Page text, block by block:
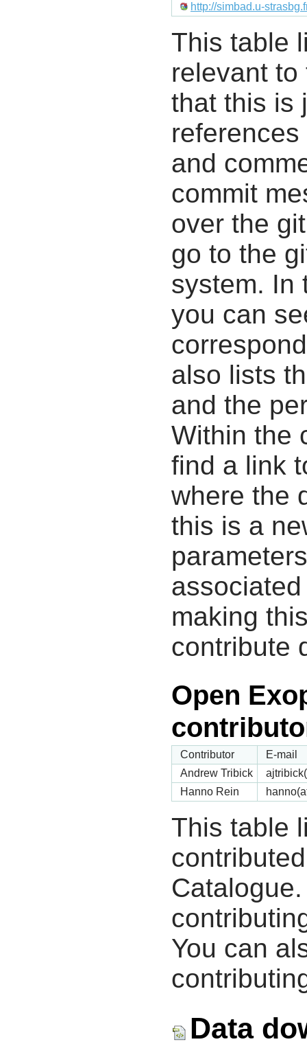
http://simbad.u-
This table
relevant
that this is
and
commit
over the
go to the
system. In
you can
also lists
and the
Within the
find a link
where the
this is a
making
contribute
Open
Contributor
E-mail
Andrew Tribick
Hanno Rein
This table
You can
Data